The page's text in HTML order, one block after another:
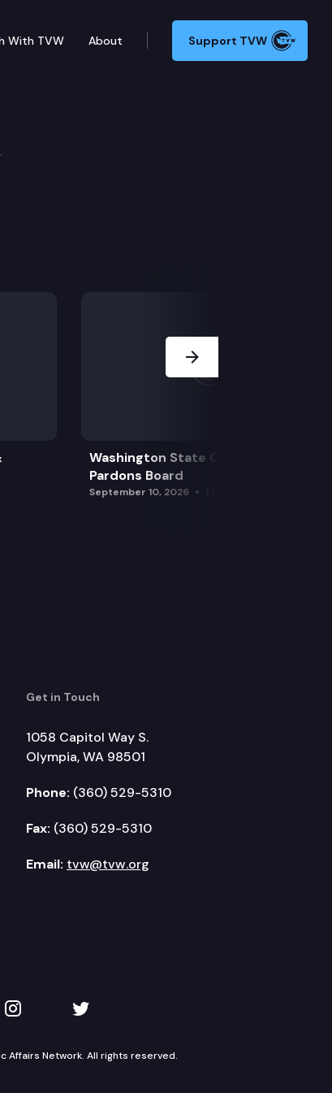
With TVW About Support TVW
Washington State Clemency &
Pardons Board
September 10, 2026
Get in Touch
1058 Capitol Way S.
Olympia, WA 98501
Phone: (360) 529-5310
Fax: (360) 529-5310
Email: tvw@tvw.org
YouTube
TVW on Instagram
TVW on Twitter
Affairs Network. All rights reserved.